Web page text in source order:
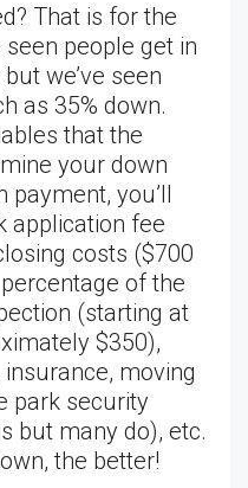
That is for the
seen people get in
we’ve seen
as 35% down.
that the
your down
payment, you’ll
application fee
costs ($700
of the
(starting at
$350),
moving
park security
but many do), etc.
the better!